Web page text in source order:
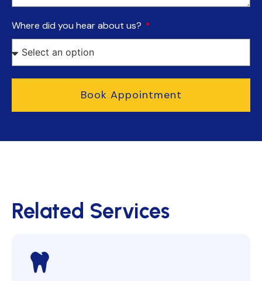
Where did you hear about us?
Book Appointment
Related Services